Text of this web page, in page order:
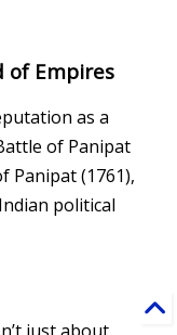
of Empires
as a
of Panipat
Panipat (1761),
political